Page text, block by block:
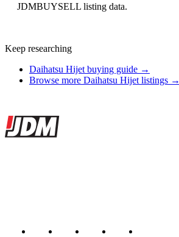
JDMBUYSELL listing data.
Keep researching
Daihatsu Hijet buying guide →
Browse more Daihatsu Hijet listings →
Site footer
JDMBUYSELL